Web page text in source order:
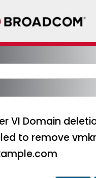
VI Domain
to remove